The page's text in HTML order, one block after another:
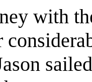
with